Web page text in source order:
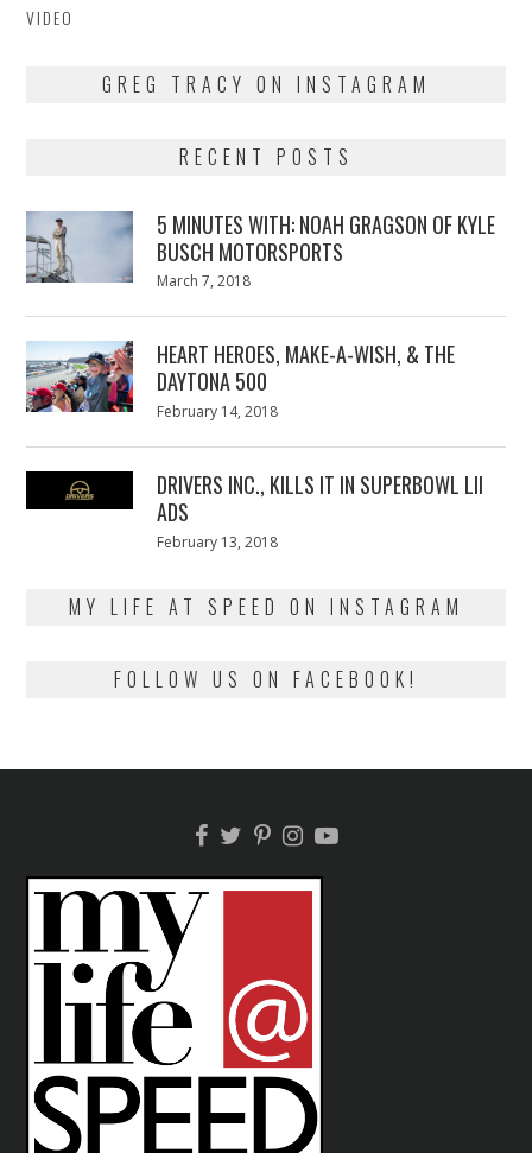
VIDEO
GREG TRACY ON INSTAGRAM
RECENT POSTS
5 MINUTES WITH: NOAH GRAGSON OF KYLE
BUSCH MOTORSPORTS
Posted
March 7, 2018
HEART HEROES, MAKE-A-WISH, & THE
DAYTONA 500
Posted
February 14, 2018
DRIVERS INC., KILLS IT IN SUPERBOWL LII
ADS
Posted
February 13, 2018
MY LIFE AT SPEED ON INSTAGRAM
FOLLOW US ON FACEBOOK!